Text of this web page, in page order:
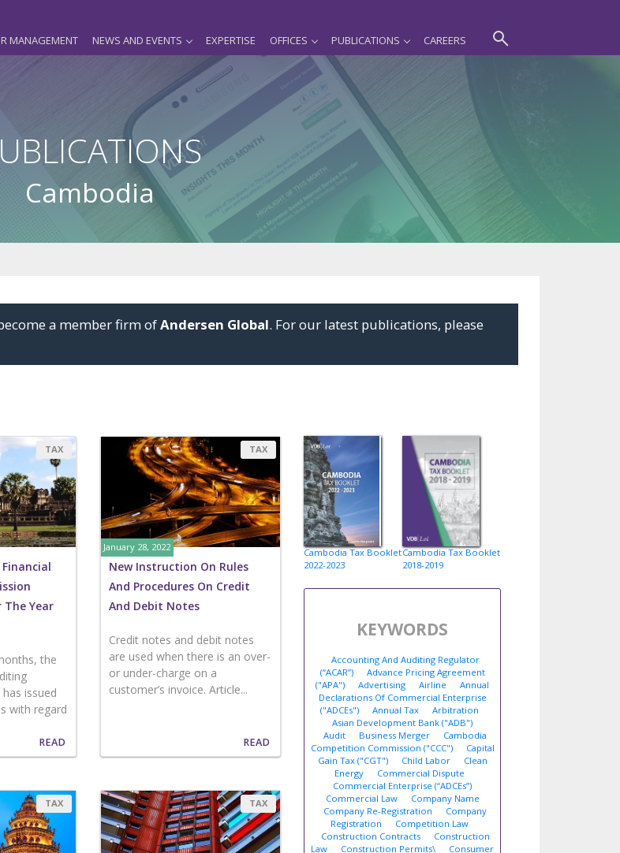
MANAGEMENT NEWS AND EVENTS EXPERTISE OFFICES PUBLICATIONS CAREERS
Cambodia
a member firm ofAndersen Global. For our latest publications, please
TAX
The Year
the
has issued
with regard
READ
TAX
January 28, 2022
New Instruction On Rules
And Procedures On Credit
And Debit Notes
Credit notes and debit notes
are used when there is an over-
or under-charge on a
customer’s invoice. Article...
READ
TAX TAX
Cambodia Tax Booklet
2022-2023
Cambodia Tax Booklet
2018-2019
KEYWORDS
Accounting And Auditing Regulator
(“ACAR”)
Advance Pricing Agreement
("APA")
Advertising Airline
Annual
Declarations Of Commercial Enterprise
("ADCEs")
Annual Tax
Arbitration
Asian Development Bank ("ADB")
Audit
Business Merger
Cambodia
Competition Commission ("CCC")
Capital
Gain Tax ("CGT")
Child Labor
Clean
Energy
Commercial Dispute
Commercial Enterprise (“ADCEs”)
Commercial Law
Company Name
Company Re-Registration
Company
Registration
Competition Law
Construction Contracts
Construction
Law
Construction Permits\
Consumer